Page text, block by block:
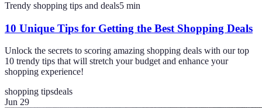
Trendy shopping tips and deals5 min
10 Unique Tips for Getting the Best Shopping Deals
Unlock the secrets to scoring amazing shopping deals with our top
10 trendy tips that will stretch your budget and enhance your
shopping experience!
shopping tipsdeals
Jun 29